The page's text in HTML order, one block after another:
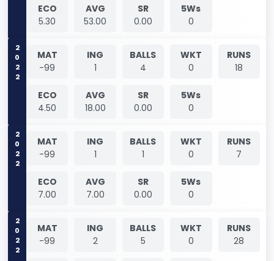
ECO
5.30
AVG
53.00
SR
0.00
5Ws
0
2022
MAT
-99
ING
1
BALLS
4
WKT
0
RUNS
18
ECO
4.50
AVG
18.00
SR
0.00
5Ws
0
2022
MAT
-99
ING
1
BALLS
1
WKT
0
RUNS
7
ECO
7.00
AVG
7.00
SR
0.00
5Ws
0
2022
MAT
-99
ING
2
BALLS
5
WKT
0
RUNS
28